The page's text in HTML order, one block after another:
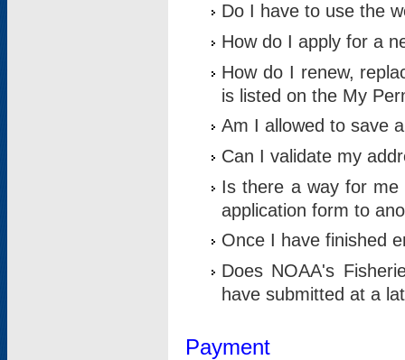
Do I have to use the
How do I apply for a
How do I renew,
is listed on the My
Am I allowed to save
Can I validate my
Is there a way for me
application form to
Once I have finished
Does NOAA's
have submitted at a
Payment